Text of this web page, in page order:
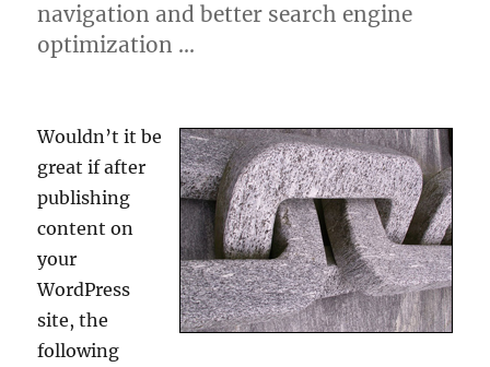
navigation and better search engine
optimization …
Wouldn’t it be
great if after
publishing
content on
your
WordPress
site, the
following